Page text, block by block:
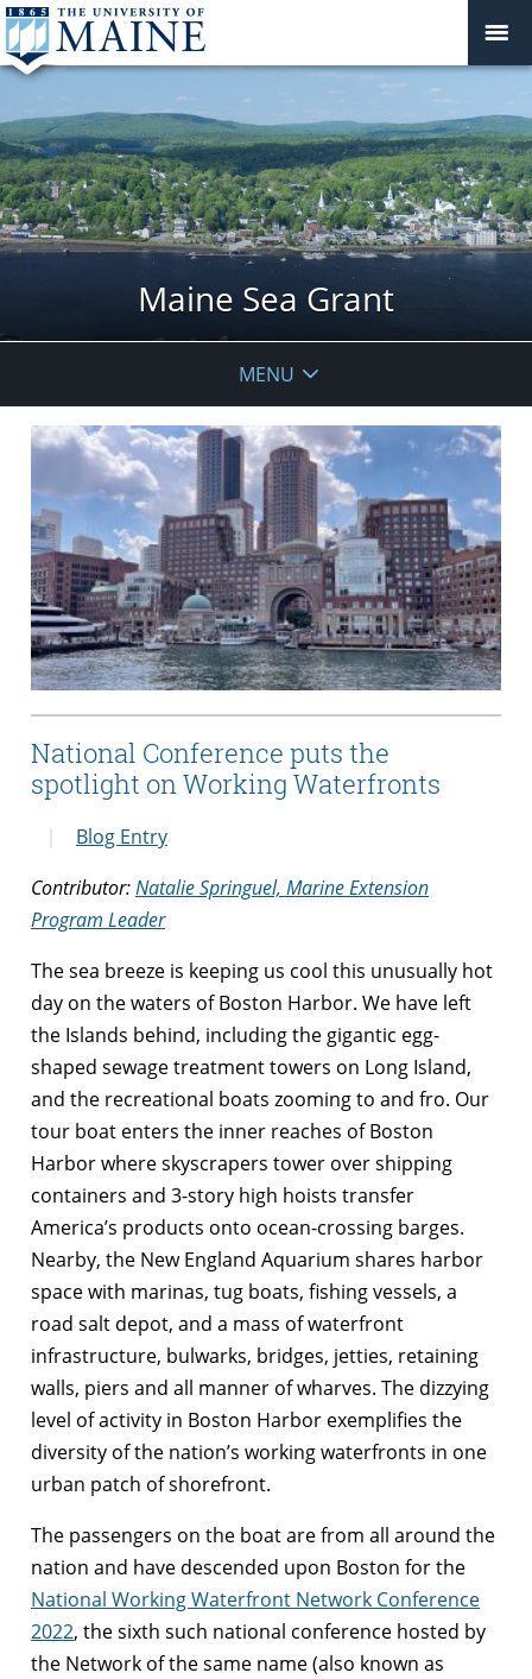
Maine Sea Grant
MENU
National Conference puts the
spotlight on Working Waterfronts
Blog Entry
Contributor:Natalie Springuel, Marine Extension
Program Leader
The sea breeze is keeping us cool this unusually hot
day on the waters of Boston Harbor. We have left
the Islands behind, including the gigantic egg-
shaped sewage treatment towers on Long Island,
and the recreational boats zooming to and fro. Our
tour boat enters the inner reaches of Boston
Harbor where skyscrapers tower over shipping
containers and 3-story high hoists transfer
America’s products onto ocean-crossing barges.
Nearby, the New England Aquarium shares harbor
space with marinas, tug boats, fishing vessels, a
road salt depot, and a mass of waterfront
infrastructure, bulwarks, bridges, jetties, retaining
walls, piers and all manner of wharves. The dizzying
level of activity in Boston Harbor exemplifies the
diversity of the nation’s working waterfronts in one
urban patch of shorefront.
The passengers on the boat are from all around the
nation and have descended upon Boston for the
National Working Waterfront Network Conference
2022, the sixth such national conference hosted by
the Network of the same name (also known as